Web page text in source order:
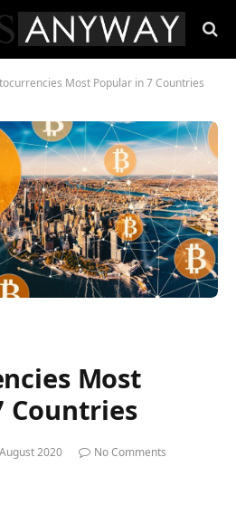
Most Popular in 7 Countries
Most
Countries
2020
No Comments